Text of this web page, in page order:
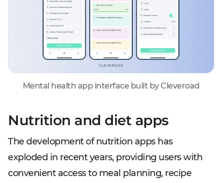
Mental health app interface built by Cleveroad
Nutrition and diet apps
The development of nutrition apps has
exploded in recent years, providing users with
convenient access to meal planning, recipe